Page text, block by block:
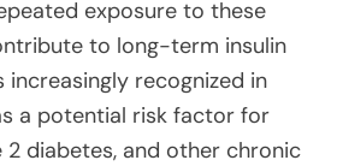
exposure to these
to long-term insulin
increasingly recognized in
a potential risk factor for
2 diabetes, and other chronic